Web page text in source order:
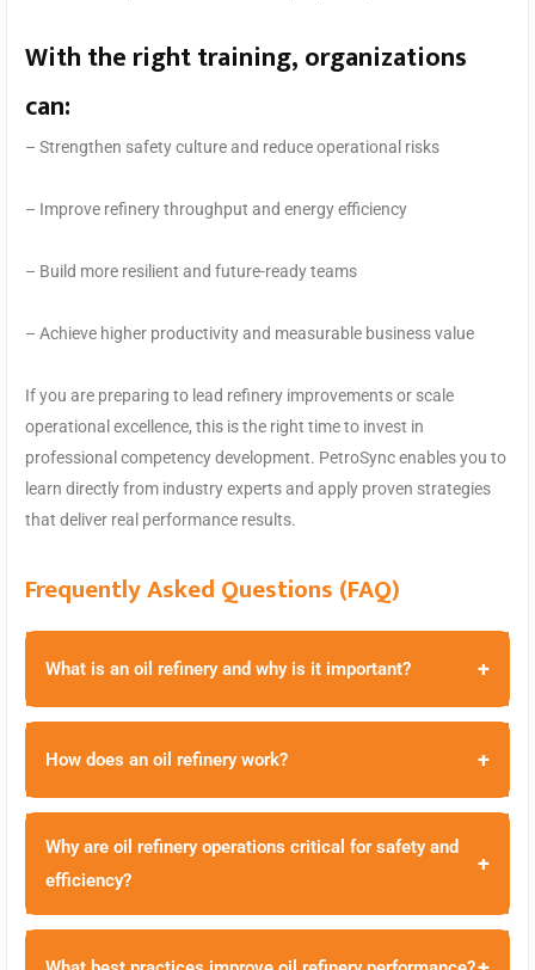
With the right training, organizations
can:
– Strengthen safety culture and reduce operational risks
– Improve refinery throughput and energy efficiency
– Build more resilient and future-ready teams
– Achieve higher productivity and measurable business value
If you are preparing to lead refinery improvements or scale
operational excellence, this is the right time to invest in
professional competency development. PetroSync enables you to
learn directly from industry experts and apply proven strategies
that deliver real performance results.
Frequently Asked Questions (FAQ)
What is an oil refinery and why is it important? +
How does an oil refinery work? +
Why are oil refinery operations critical for safety and
efficiency?
+